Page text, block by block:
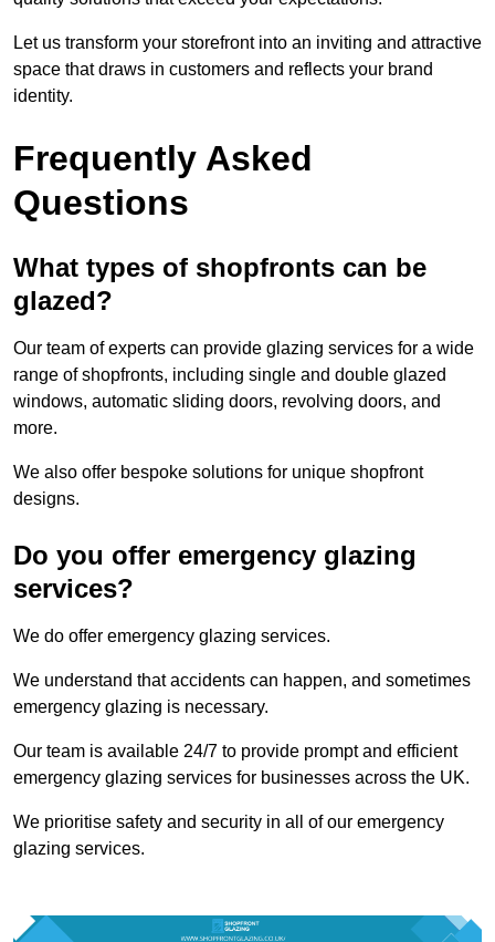
Let us transform your storefront into an inviting and attractive
space that draws in customers and reflects your brand
identity.
Frequently Asked
Questions
What types of shopfronts can be
glazed?
Our team of experts can provide glazing services for a wide
range of shopfronts, including single and double glazed
windows, automatic sliding doors, revolving doors, and
more.
We also offer bespoke solutions for unique shopfront
designs.
Do you offer emergency glazing
services?
We do offer emergency glazing services.
We understand that accidents can happen, and sometimes
emergency glazing is necessary.
Our team is available 24/7 to provide prompt and efficient
emergency glazing services for businesses across the UK.
We prioritise safety and security in all of our emergency
glazing services.